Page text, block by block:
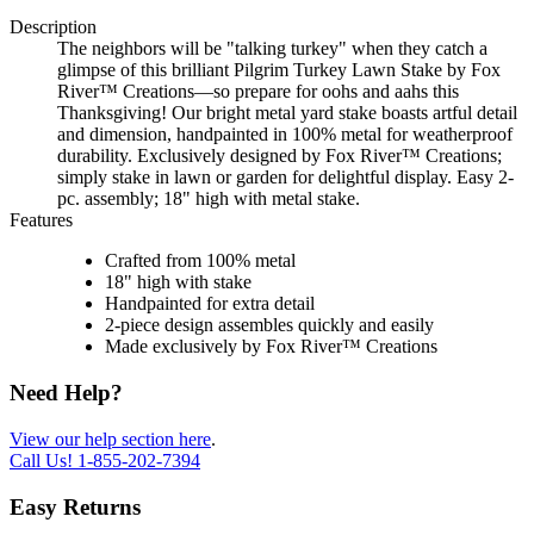
Description
The neighbors will be "talking turkey" when they catch a
glimpse of this brilliant Pilgrim Turkey Lawn Stake by Fox
River™ Creations—so prepare for oohs and aahs this
Thanksgiving! Our bright metal yard stake boasts artful detail
and dimension, handpainted in 100% metal for weatherproof
durability. Exclusively designed by Fox River™ Creations;
simply stake in lawn or garden for delightful display. Easy 2-
pc. assembly; 18" high with metal stake.
Features
Crafted from 100% metal
18" high with stake
Handpainted for extra detail
2-piece design assembles quickly and easily
Made exclusively by Fox River™ Creations
Need Help?
View our help section here.
Call Us! 1-855-202-7394
Easy Returns